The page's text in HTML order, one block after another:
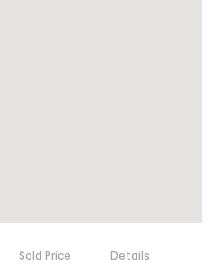
Sold Price
Details